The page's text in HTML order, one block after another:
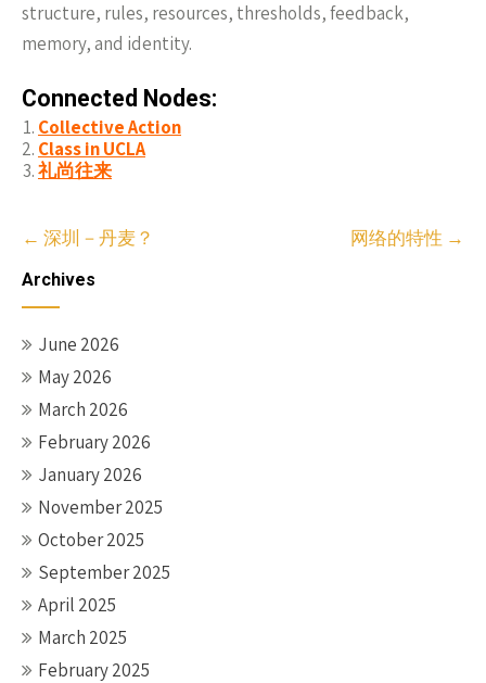
structure, rules, resources, thresholds, feedback,
memory, and identity.
Connected Nodes:
Collective Action
Class in UCLA
礼尚往来
Post
navigation
← 深圳－丹麦？ 网络的特性 →
Archives
June 2026
May 2026
March 2026
February 2026
January 2026
November 2025
October 2025
September 2025
April 2025
March 2025
February 2025